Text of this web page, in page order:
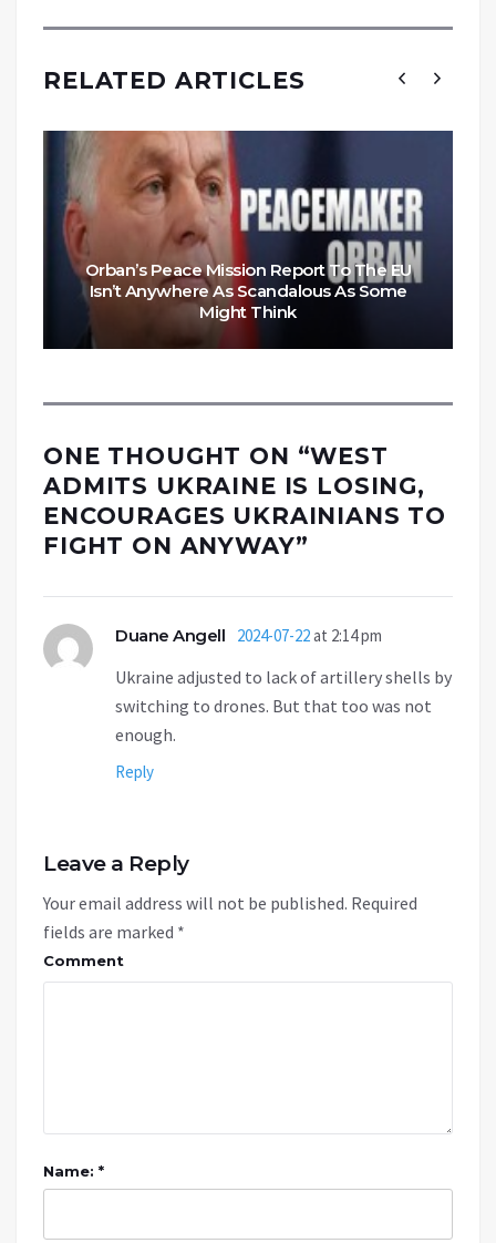
RELATED ARTICLES
Orban’s Peace Mission Report To The EU
Isn’t Anywhere As Scandalous As Some
Might Think
ONE THOUGHT ON “WEST
ADMITS UKRAINE IS LOSING,
ENCOURAGES UKRAINIANS TO
FIGHT ON ANYWAY”
Duane Angell 2024-07-22at 2:14 pm
Ukraine adjusted to lack of artillery shells by
switching to drones. But that too was not
enough.
Reply
Leave a Reply
Your email address will not be published. Required
fields are marked *
Comment
Name: *